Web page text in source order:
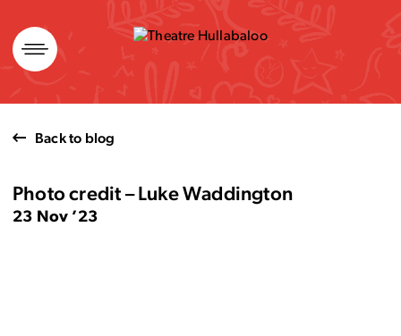
Skip
to
content
Back to blog
Photo credit – Luke Waddington
23 Nov ’23